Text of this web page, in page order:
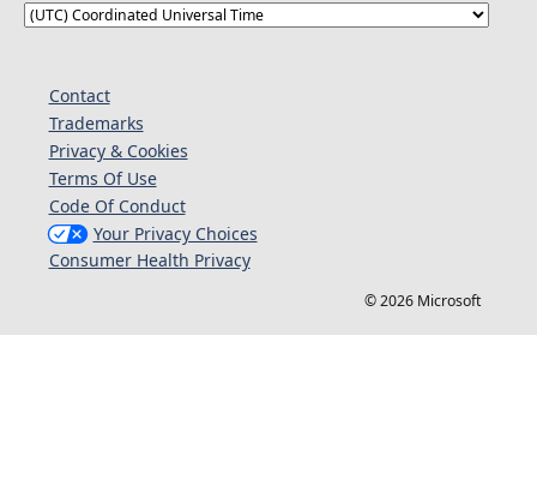
Contact
Trademarks
Privacy & Cookies
Terms Of Use
Code Of Conduct
Your Privacy Choices
Consumer Health Privacy
© 2026 Microsoft